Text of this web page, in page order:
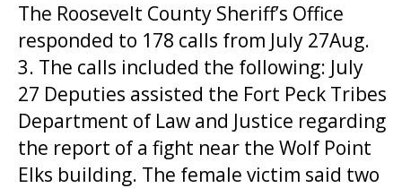
The Roosevelt County Sheriff’s Office
responded to 178 calls from July 27Aug.
3. The calls included the following: July
27 Deputies assisted the Fort Peck Tribes
Department of Law and Justice regarding
the report of a fight near the Wolf Point
Elks building. The female victim said two